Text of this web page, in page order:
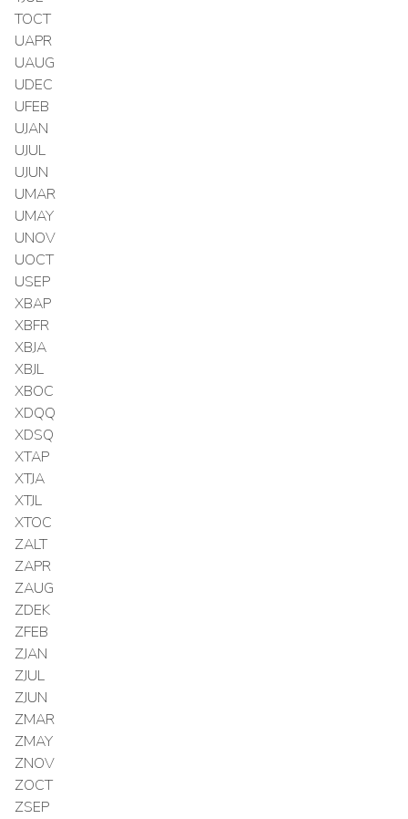
TOCT
UAPR
UAUG
UDEC
UFEB
UJAN
UJUL
UJUN
UMAR
UMAY
UNOV
UOCT
USEP
XBAP
XBFR
XBJA
XBJL
XBOC
XDQQ
XDSQ
XTAP
XTJA
XTJL
XTOC
ZALT
ZAPR
ZAUG
ZDEK
ZFEB
ZJAN
ZJUL
ZJUN
ZMAR
ZMAY
ZNOV
ZOCT
ZSEP